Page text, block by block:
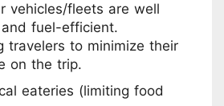
vehicles/fleets are well
fuel-efficient.
travelers to minimize their
on the trip.
eateries (limiting food